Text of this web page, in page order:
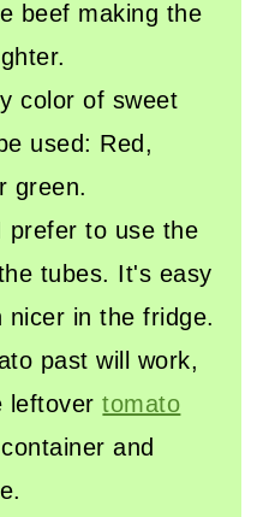
beef making the
color of sweet
used: Red,
green.
prefer to use the
tubes. It's easy
nicer in the fridge.
past will work,
leftovertomato
and